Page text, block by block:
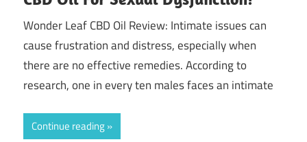
Wonder Leaf CBD Oil Review: Intimate issues can
cause frustration and distress, especially when
there are no effective remedies. According to
research, one in every ten males faces an intimate
Continue reading